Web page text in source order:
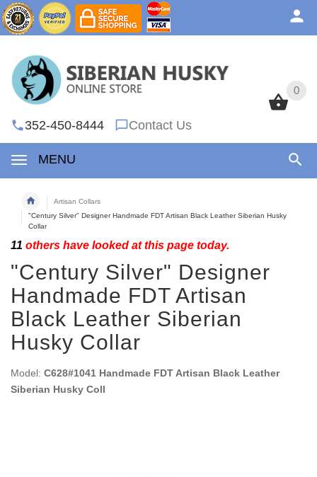
0
352-450-8444 Contact Us
MENU
0
Artisan Collars
"Century Silver" Designer Handmade FDT Artisan Black Leather Siberian Husky
Collar
11 others have looked at this page today.
"Century Silver" Designer
Handmade FDT Artisan
Black Leather Siberian
Husky Collar
Model: C628#1041 Handmade FDT Artisan Black Leather
Siberian Husky Coll